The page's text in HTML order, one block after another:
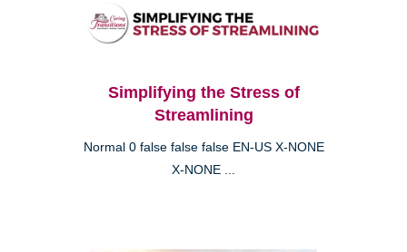
Simplifying the Stress of
Streamlining
Normal 0 false false false EN-US X-NONE
X-NONE ...